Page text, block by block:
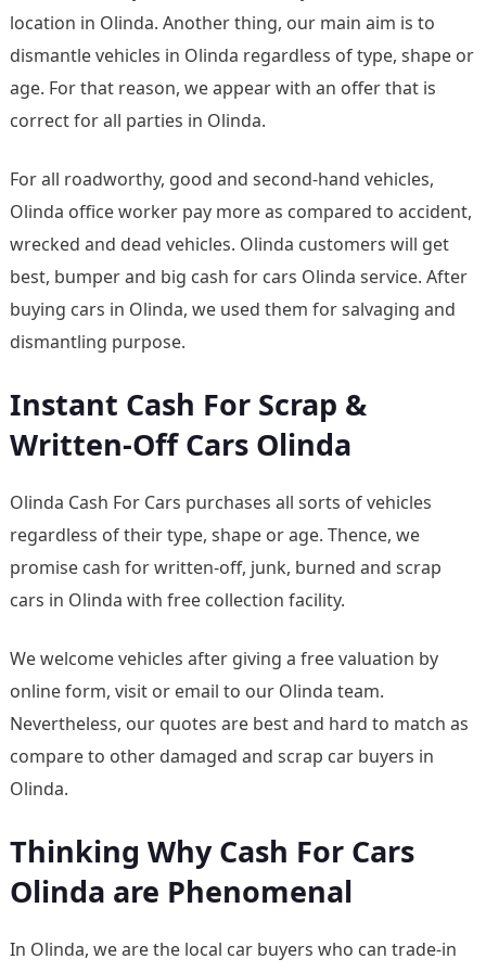
location in Olinda. Another thing, our main aim is to
dismantle vehicles in Olinda regardless of type, shape or
age. For that reason, we appear with an offer that is
correct for all parties in Olinda.
For all roadworthy, good and second-hand vehicles,
Olinda office worker pay more as compared to accident,
wrecked and dead vehicles. Olinda customers will get
best, bumper and big cash for cars Olinda service. After
buying cars in Olinda, we used them for salvaging and
dismantling purpose.
Instant Cash For Scrap &
Written-Off Cars Olinda
Olinda Cash For Cars purchases all sorts of vehicles
regardless of their type, shape or age. Thence, we
promise cash for written-off, junk, burned and scrap
cars in Olinda with free collection facility.
We welcome vehicles after giving a free valuation by
online form, visit or email to our Olinda team.
Nevertheless, our quotes are best and hard to match as
compare to other damaged and scrap car buyers in
Olinda.
Thinking Why Cash For Cars
Olinda are Phenomenal
In Olinda, we are the local car buyers who can trade-in